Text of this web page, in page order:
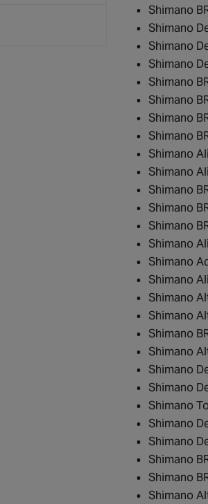
Shimano
Shimano
Shimano
Shimano
Shimano
Shimano
Shimano
Shimano
Shimano
Shimano
Shimano
Shimano
Shimano
Shimano
Shimano
Shimano
Shimano
Shimano
Shimano
Shimano
Shimano
Shimano
Shimano
Shimano
Shimano
Shimano
Shimano
Shimano